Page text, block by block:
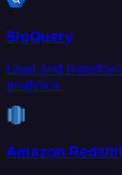
BigQuery
Load and
analytics.
Amazon